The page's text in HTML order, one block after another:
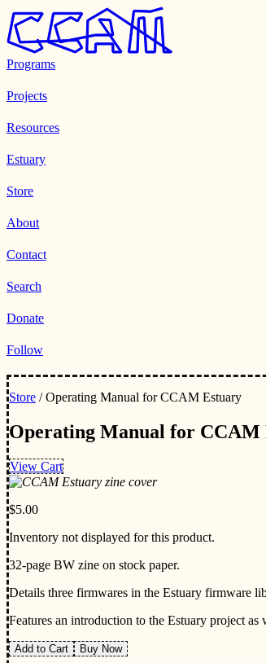
Programs
Projects
Resources
Estuary
Store
About
Contact
Search
Donate
Follow
Store / Operating Manual for CCAM Estuary
Operating Manual for CCAM
View Cart
$5.00
Inventory not displayed for this product.
32-page BW zine on stock paper.
Details three firmwares in the Estuary firmware
Features an introduction to the Estuary project
Add to Cart Buy Now